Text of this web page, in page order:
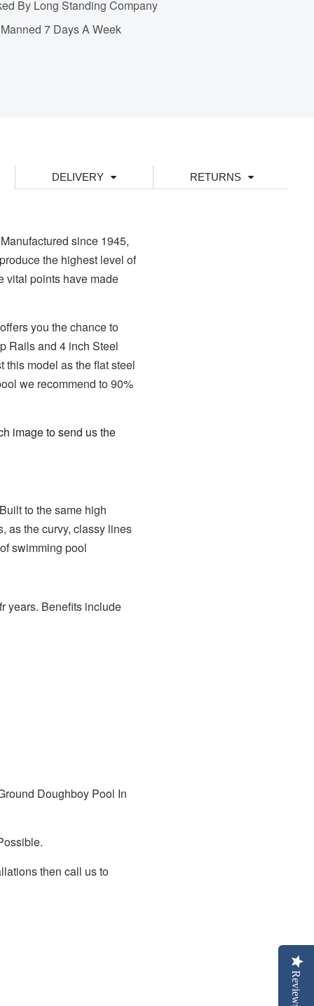
By Long Standing Company
7 Days A Week
DELIVERY RETURNS
since 1945,
the highest level of
vital points have made
you the chance to
Rails and 4 inch Steel
model as the flat steel
we recommend to 90%
image to send us the
to the same high
as the curvy, classy lines
swimming pool
years. Benefits include
Doughboy Pool In
then call us to
Reviews